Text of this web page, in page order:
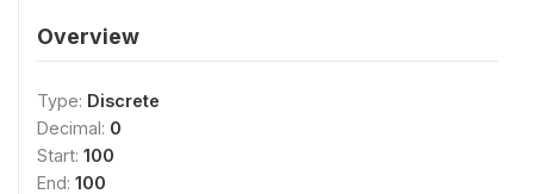
Overview
Type: Discrete
Decimal: 0
Start: 100
End: 100